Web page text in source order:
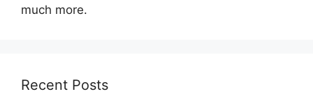
much more.
Recent Posts